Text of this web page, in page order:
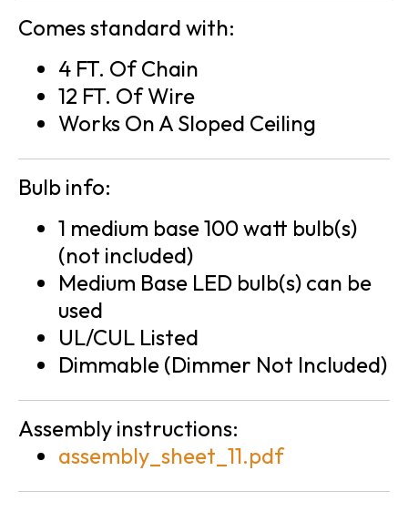
Comes standard with:
4 FT. Of Chain
12 FT. Of Wire
Works On A Sloped Ceiling
Bulb info:
1 medium base 100 watt bulb(s)
(not included)
Medium Base LED bulb(s) can be
used
UL/CUL Listed
Dimmable (Dimmer Not Included)
Assembly instructions:
assembly_sheet_11.pdf